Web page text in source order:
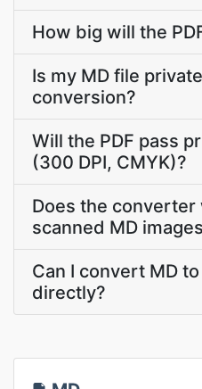
How big will the
Is my MD file
conversion?
Will the PDF pass
(300 DPI, CMYK)?
Does the
scanned MD
Can I convert MD
directly?